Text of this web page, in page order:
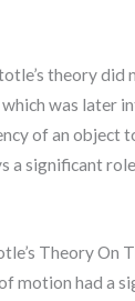
theory did
was later
of an object
a significant
Theory On
motion had a